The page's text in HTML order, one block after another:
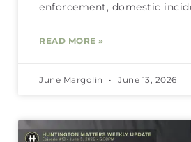
enforcement, domestic
READ MORE »
June Margolin June 13, 2026